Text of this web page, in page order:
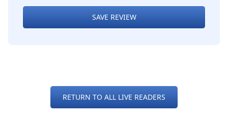
SAVE REVIEW
RETURN TO ALL LIVE READERS